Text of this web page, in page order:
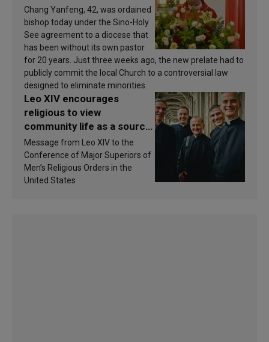
Chang Yanfeng, 42, was ordained
bishop today under the Sino-Holy
See agreement to a diocese that
has been without its own pastor
for 20 years. Just three weeks ago, the new prelate had to
publicly commit the local Church to a controversial law
designed to eliminate minorities.
Leo XIV encourages
religious to view
community life as a source
of inspiration and
sanctification
Message from Leo XIV to the
Conference of Major Superiors of
Men’s Religious Orders in the
United States